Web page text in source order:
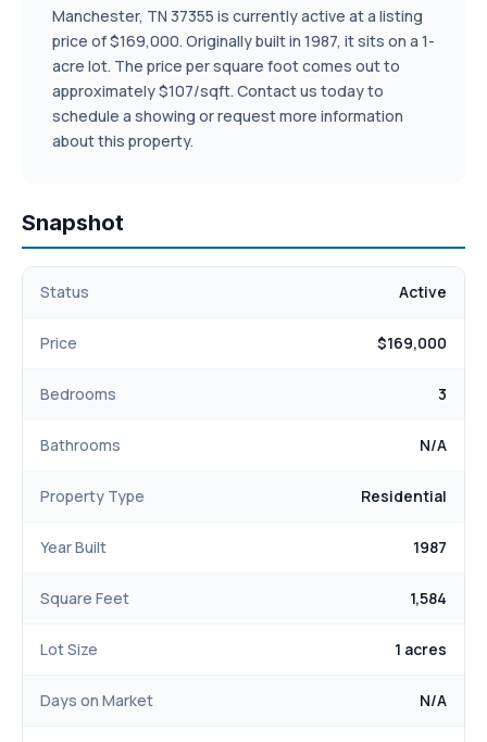
Manchester, TN 37355 is currently active at a listing
price of $169,000. Originally built in 1987, it sits on a 1-
acre lot. The price per square foot comes out to
approximately $107/sqft. Contact us today to
schedule a showing or request more information
about this property.
Snapshot
Status Active
Price $169,000
Bedrooms 3
Bathrooms N/A
Property Type Residential
Year Built 1987
Square Feet 1,584
Lot Size 1 acres
Days on Market N/A